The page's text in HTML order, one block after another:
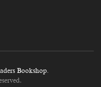
Bookshop.